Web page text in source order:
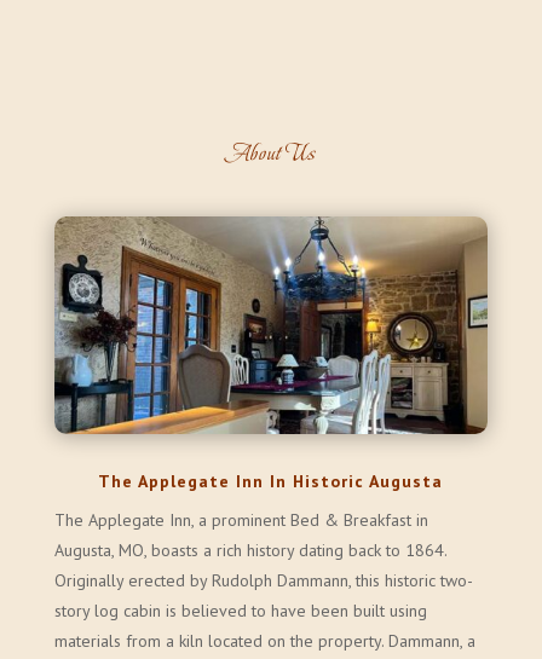
About Us
The Applegate Inn In Historic Augusta
The Applegate Inn, a prominent Bed & Breakfast in
Augusta, MO, boasts a rich history dating back to 1864.
Originally erected by Rudolph Dammann, this historic two-
story log cabin is believed to have been built using
materials from a kiln located on the property. Dammann, a